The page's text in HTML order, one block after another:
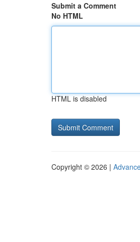
Submit a Comment
No HTML
HTML is disabled
Copyright © 2026 |